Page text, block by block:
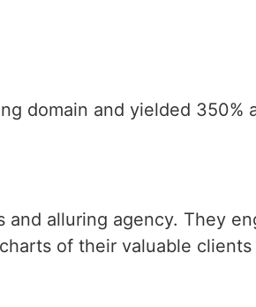
domain and yielded 350%
alluring agency. They
of their valuable clients